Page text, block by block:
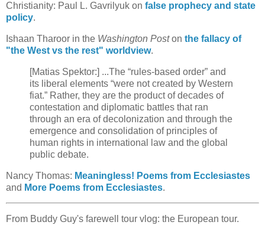
Christianity: Paul L. Gavrilyuk on false prophecy and state
policy.
Ishaan Tharoor in the Washington Poston the fallacy of
"the West vs the rest" worldview.
[Matias Spektor:] ...The “rules-based order” and
its liberal elements “were not created by Western
fiat.” Rather, they are the product of decades of
contestation and diplomatic battles that ran
through an era of decolonization and through the
emergence and consolidation of principles of
human rights in international law and the global
public debate.
Nancy Thomas: Meaningless! Poems from Ecclesiastes
and More Poems from Ecclesiastes.
From Buddy Guy's farewell tour vlog: the European tour.